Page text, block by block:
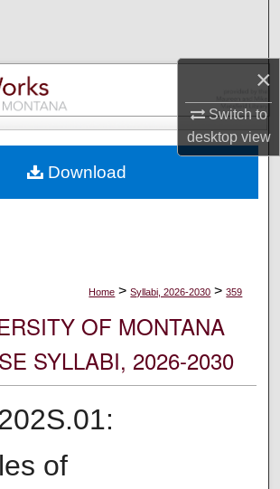
×
Switch to
desktopview
Browse Collections
My Account
Commons Network™
Home > Syllabi, 2026-2030 > 359
OF MONTANA
SYLLABI, 2026-2030
of
Download